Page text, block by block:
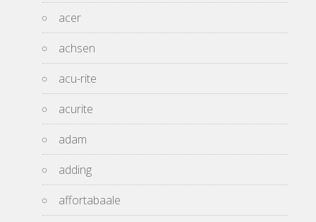
acer
achsen
acu-rite
acurite
adam
adding
affortabaale